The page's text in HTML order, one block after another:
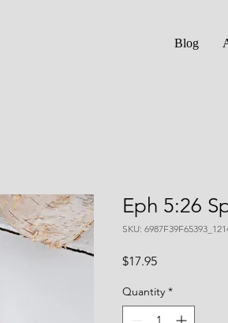
Blog
Eph 5:26
SKU:
$17.95Price
Quantity *